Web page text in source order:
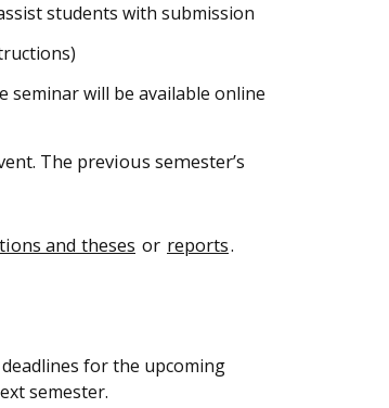
students with submission
seminar will be available online
The previous semester’s
and theses or reports.
for the upcoming
semester.